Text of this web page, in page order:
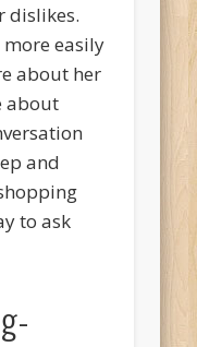
dislikes.
more easily
about her
about
and
to ask